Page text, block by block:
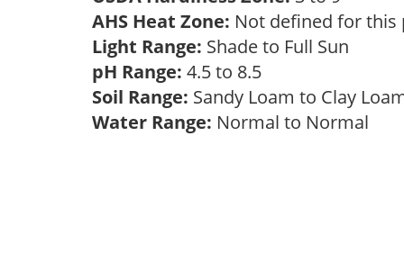
AHS Heat Zone: Not defined for this
Light Range: Shade to Full Sun
pH Range: 4.5 to 8.5
Soil Range: Sandy Loam to Clay
Water Range: Normal to Normal